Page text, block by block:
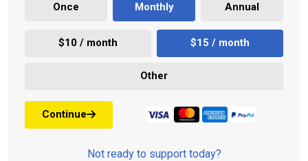
Once Monthly Annual
$10 / month $15 / month
Other
Continue
Not ready to support today?